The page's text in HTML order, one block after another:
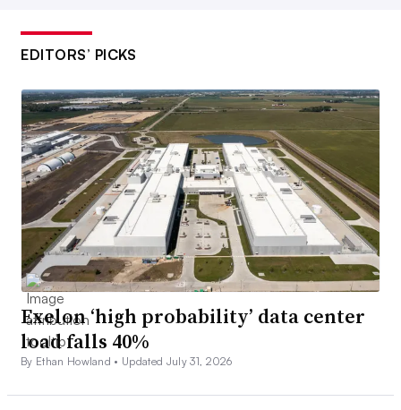
EDITORS’ PICKS
Exelon ‘high probability’ data center
load falls 40%
By Ethan Howland • Updated July 31, 2026